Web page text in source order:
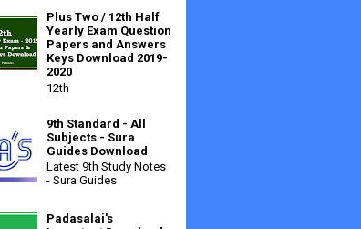
Plus Two / 12th Half
Yearly Exam Question
Papers and Answers
Keys Download 2019-
2020
12th
9th Standard - All
Subjects - Sura
Guides Download
Latest 9th Study Notes
- Sura Guides
Padasalai's